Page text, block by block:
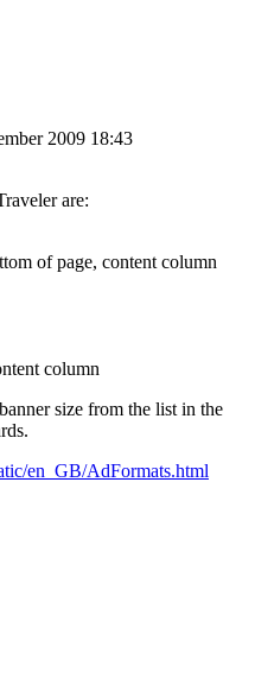
2009 18:43
are:
of page, content column
column
size from the list in the
en_GB/AdFormats.html